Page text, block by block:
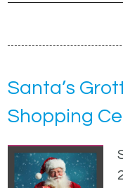
Santa’s
Shopping